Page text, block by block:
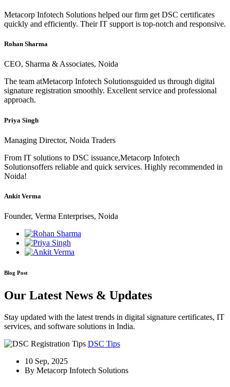
Metacorp Infotech Solutions helped our firm get DSC certificates
quickly and efficiently. Their IT support is top-notch and responsive.
Rohan Sharma
CEO, Sharma & Associates, Noida
The team atMetacorp Infotech Solutionsguided us through digital
signature registration smoothly. Excellent service and professional
approach.
Priya Singh
Managing Director, Noida Traders
From IT solutions to DSC issuance,Metacorp Infotech
Solutionsoffers reliable and quick services. Highly recommended in
Noida!
Ankit Verma
Founder, Verma Enterprises, Noida
Blog Post
Our Latest News & Updates
Stay updated with the latest trends in digital signature certificates, IT
services, and software solutions in India.
DSC Tips
10 Sep, 2025
By Metacorp Infotech Solutions